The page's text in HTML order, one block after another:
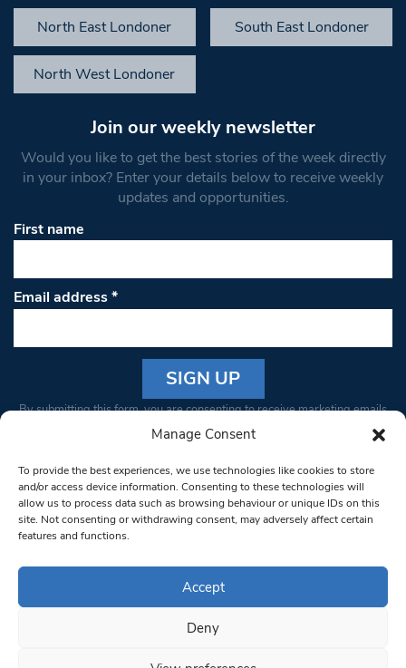
Manage Consent
To provide the best experiences, we use technologies like cookies to store
and/or access device information. Consenting to these technologies will
allow us to process data such as browsing behaviour or unique IDs on this
site. Not consenting or withdrawing consent, may adversely affect certain
features and functions.
Accept
Deny
North East Londoner South East Londoner
North West Londoner
Join our weekly newsletter
Would you like to get the best stories of the week directly
in your inbox? Enter your details below to receive weekly
updates and opportunities.
First name
Email address*
Constant
Please
leave
this field
blank.
By submitting this form, you are consenting to receive marketing emails
from: South West Londoner. You can revoke your consent to receive
bottom of every email.Emails are serviced by Constant Contact
© 1997-2026 South West Londoner.
Privacy Policy
Terms & Conditions